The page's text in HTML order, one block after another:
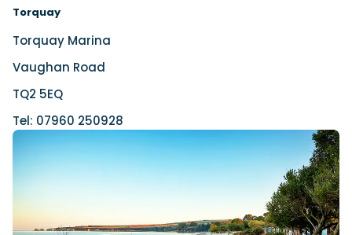
Torquay
Torquay Marina
Vaughan Road
TQ2 5EQ
Tel: 07960 250928